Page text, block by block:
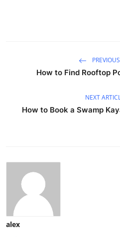
How to Find Rooftop
NEXT
How to Book a Swamp
alex